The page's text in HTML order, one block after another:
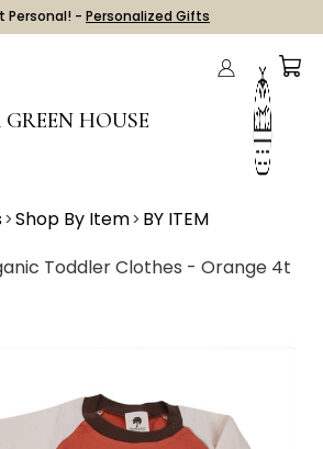
Personal! - Personalized Gifts
HOUSE
Shop By Item BY ITEM
Toddler Clothes - Orange 4t